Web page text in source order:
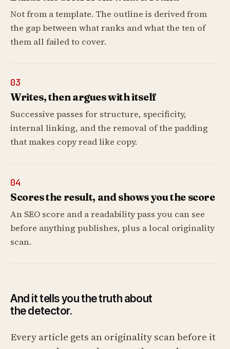
Not from a template. The outline is derived from
the gap between what ranks and what the ten of
them all failed to cover.
03
Writes, then argues with itself
Successive passes for structure, specificity,
internal linking, and the removal of the padding
that makes copy read like copy.
04
Scores the result, and shows you the score
An SEO score and a readability pass you can see
before anything publishes, plus a local originality
scan.
And it tells you the truth about
the detector.
Every article gets an originality scan before it